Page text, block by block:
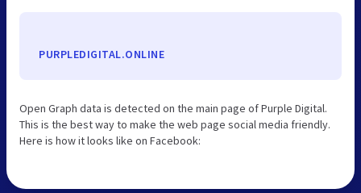
PURPLEDIGITAL.ONLINE
Open Graph data is detected on the main page of Purple Digital.
This is the best way to make the web page social media friendly.
Here is how it looks like on Facebook: